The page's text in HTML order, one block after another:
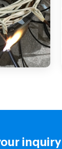
inquiry